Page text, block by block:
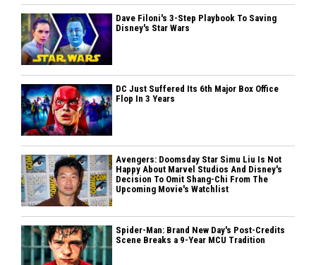
Dave Filoni's 3-Step Playbook To Saving
Disney's Star Wars
DC Just Suffered Its 6th Major Box Office
Flop In 3 Years
Avengers: Doomsday Star Simu Liu Is Not
Happy About Marvel Studios And Disney's
Decision To Omit Shang-Chi From The
Upcoming Movie's Watchlist
Spider-Man: Brand New Day's Post-Credits
Scene Breaks a 9-Year MCU Tradition